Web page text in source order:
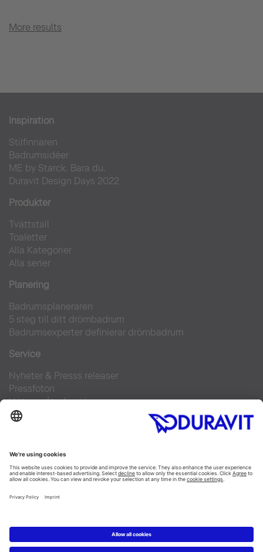
More results
Inspiration
Stilfinnaren
Badrumsidéer
ME by Starck. Bara du.
Duravit Design Days 2022
Produkter
Tvättställ
Toaletter
Alla Kategorier
Alla serier
Planering
Badrumsplaneraren
5 steg till ditt drömbadrum
Badrumsexperter definierar drömbadrum
Service
Nyheter & Presss releaser
Pressfoton
Hitta en återförsäljare
FAQs
Facebook
Instagram
Pinterest
Flickr
Linked In
Copyright © 2026 Duravit AG